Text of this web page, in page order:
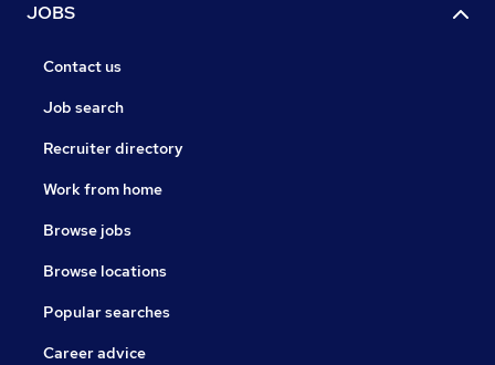
JOBS
Contact us
Job search
Recruiter directory
Work from home
Browse jobs
Browse locations
Popular searches
Career advice